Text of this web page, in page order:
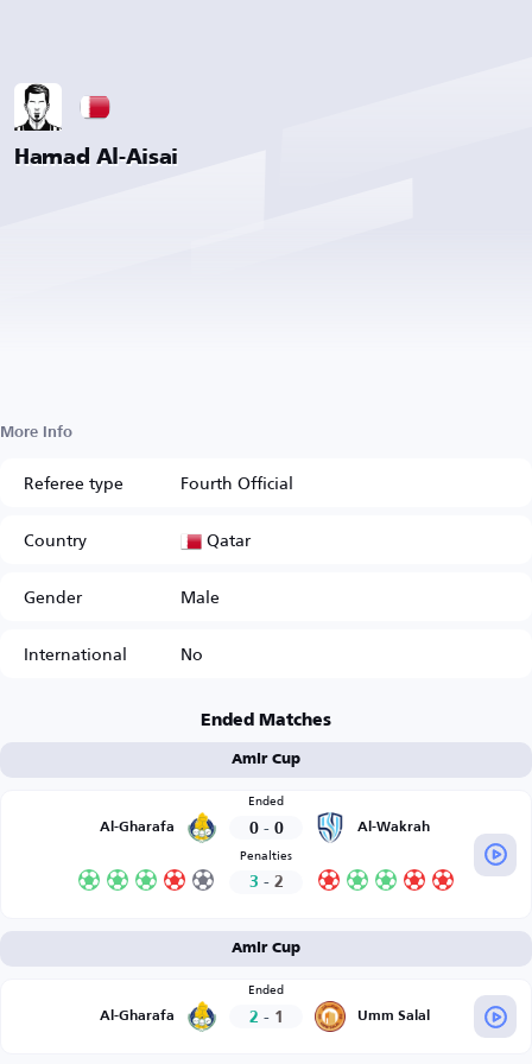
Hamad Al-Aisai
More Info
Referee type
Fourth Official
Country
Qatar
Gender
Male
International
No
Ended Matches
Amir Cup
Al-Gharafa
Ended
0 - 0 Al-Wakrah
Penalties
3 - 2
Amir Cup
Al-Gharafa
Ended
2 - 1 Umm Salal